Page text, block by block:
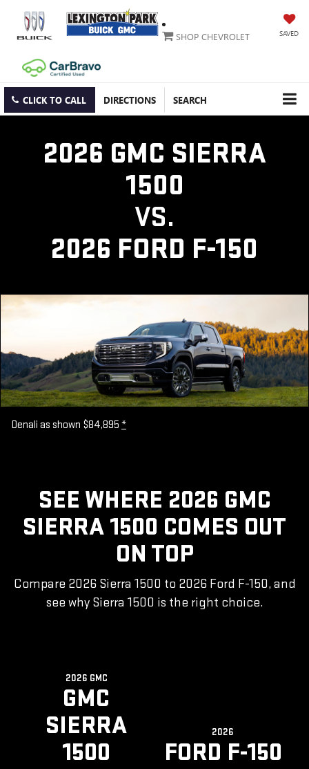
SAVED
SHOP CHEVROLET
CLICK TO CALL DIRECTIONS SEARCH
2026 GMC SIERRA
1500
VS.
2026 FORD F-150
Denali as shown $84,895 *
SEE WHERE 2026 GMC
SIERRA 1500 COMES OUT
ON TOP
Compare 2026 Sierra 1500 to 2026 Ford F-150, and
see why Sierra 1500 is the right choice.
2026 GMC
GMC
SIERRA
1500
2026
FORD F-150